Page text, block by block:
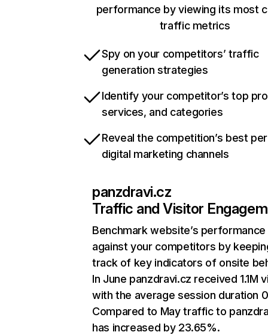
performance by viewing its most
traffic metrics
Spy on your competitors’ traffic
generation strategies
Identify your competitor’s top
services, and categories
Reveal the competition’s best
digital marketing channels
panzdravi.cz
Traffic and Visitor
Benchmark website’s performance
against your competitors by
track of key indicators of onsite
In June panzdravi.cz received 1.1M
with the average session duration
Compared to May traffic to
has increased by 23.65%.